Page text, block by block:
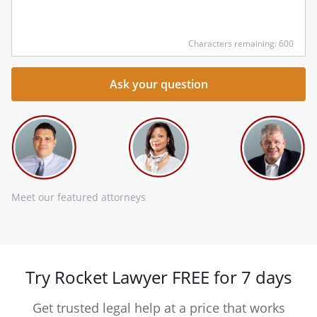
Characters remaining: 600
Meet our featured attorneys
Try Rocket Lawyer FREE for 7 days
Get trusted legal help at a price that works